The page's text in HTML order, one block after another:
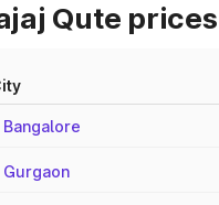
Qute
Bangalore
Gurgaon